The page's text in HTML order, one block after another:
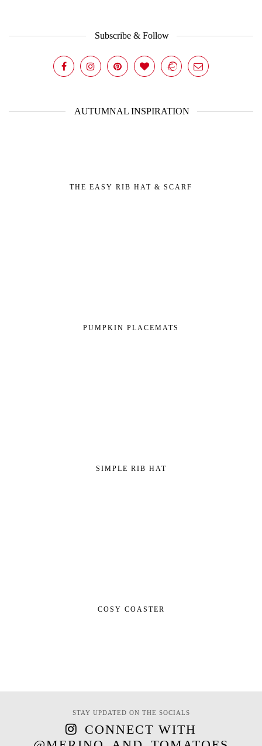
Subscribe & Follow
AUTUMNAL INSPIRATION
THE EASY RIB HAT & SCARF
PUMPKIN PLACEMATS
SIMPLE RIB HAT
COSY COASTER
STAY UPDATED ON THE SOCIALS
CONNECT WITH